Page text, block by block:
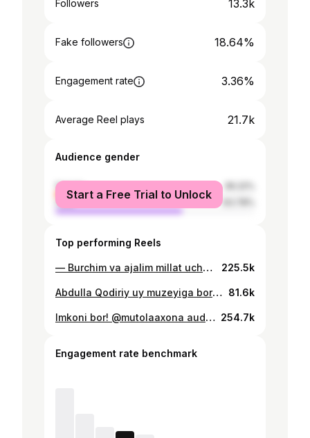
Followers 13.3k
Fake followers 18.64%
Engagement rate 3.36%
Average Reel plays 21.7k
Audience gender
female
male
Start a Free Trial to Unlock
Top performing Reels
— Burchim va ajalim millat uchun o’qimoq! Millat kelajagi va taqdiriga befarq boʻlmagan har bir inson koʻrishi kerak boʻlgan “Qoʻrqma” filmi. Tomosha qilish uchun hoziroq izohga “+” ni yozib qoldiring, biz sizga filmning havolasini yuboramiz. 225.5k
Abdulla Qodiriy uy muzeyiga bordik. Oʻzgacha sokinlik va hotirjamlik xis qilasiz. 81.6k
Imkoni bor! @mutolaaxona audo va elektron kitoblar @para.uz Jo’natib qo’ying Rejissor: @para.uz Senariy muallifi; @para.uz Operator: @mister_d1ma Aktyorlar: @shaxbozali_571 @javlonbekeminjonov_official @mamadkarimovazuhraxon @coco.8386 @para.uz 254.7k
Engagement rate benchmark